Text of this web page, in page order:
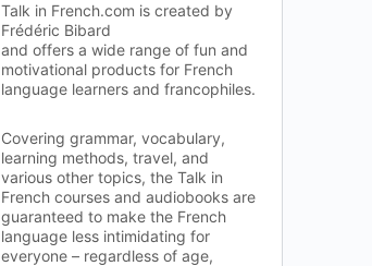
Talk in French.com is created by
Frédéric Bibard
and offers a wide range of fun and
motivational products for French
language learners and francophiles.
Covering grammar, vocabulary,
learning methods, travel, and
various other topics, the Talk in
French courses and audiobooks are
guaranteed to make the French
language less intimidating for
everyone – regardless of age,